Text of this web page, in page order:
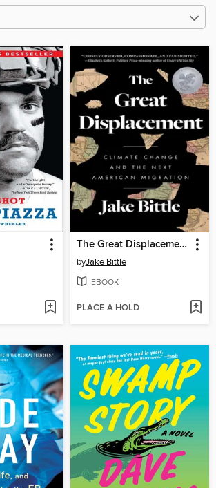
The Great Displacement
byJake Bittle
EBOOK
PLACE A HOLD